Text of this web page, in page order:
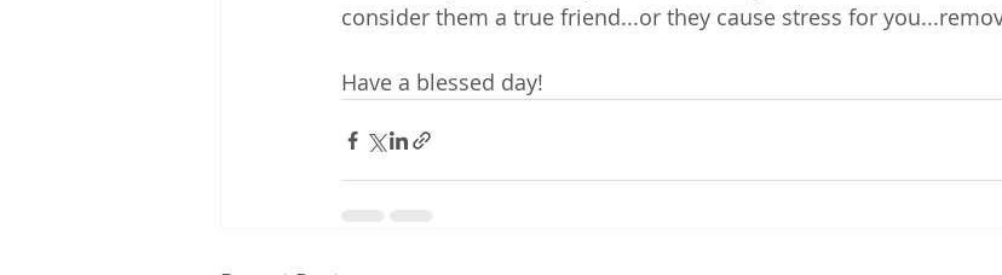
consider them a true friend...or they cause stress for
Have a blessed day!